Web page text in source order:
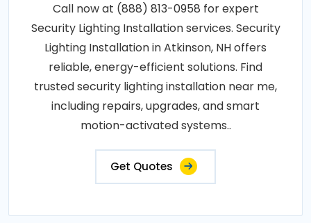
Call now at (888) 813-0958 for expert
Security Lighting Installation services. Security
Lighting Installation in Atkinson, NH offers
reliable, energy-efficient solutions. Find
trusted security lighting installation near me,
including repairs, upgrades, and smart
motion-activated systems..
Get Quotes